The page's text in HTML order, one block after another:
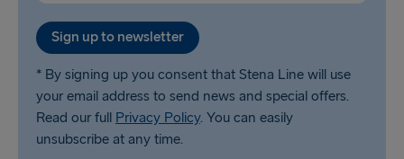
Sign up to newsletter
* By signing up you consent that Stena Line will use
your email address to send news and special offers.
Read our full Privacy Policy. You can easily
unsubscribe at any time.